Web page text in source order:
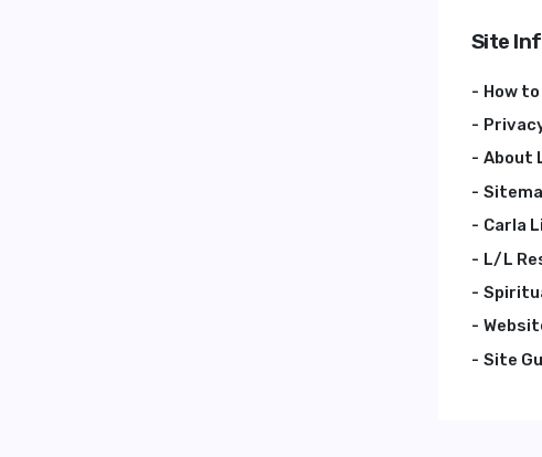
Site
How
About
Carla
L/L
Site